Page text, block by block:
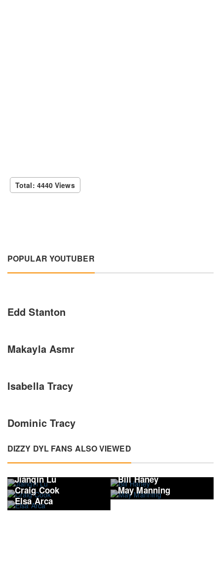
Total: 4440 Views
POPULAR YOUTUBER
Edd Stanton
Makayla Asmr
Isabella Tracy
Dominic Tracy
DIZZY DYL FANS ALSO VIEWED
Jianqin Lu
Bill Haney
Craig Cook
May Manning
Elsa Arca